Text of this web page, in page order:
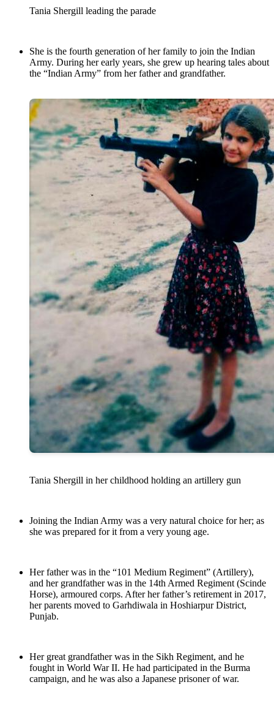
Tania Shergill leading the parade
She is the fourth generation of her family to join the Indian
Army. During her early years, she grew up hearing tales about
the “Indian Army” from her father and grandfather.
Tania Shergill in her childhood holding an artillery gun
Joining the Indian Army was a very natural choice for her; as
she was prepared for it from a very young age.
Her father was in the “101 Medium Regiment” (Artillery),
and her grandfather was in the 14th Armed Regiment (Scinde
Horse), armoured corps. After her father’s retirement in 2017,
her parents moved to Garhdiwala in Hoshiarpur District,
Punjab.
Her great grandfather was in the Sikh Regiment, and he
fought in World War II. He had participated in the Burma
campaign, and he was also a Japanese prisoner of war.